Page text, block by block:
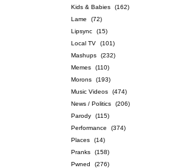
Kids & Babies
(162)
Lame
(72)
Lipsync
(15)
Local TV
(101)
Mashups
(232)
Memes
(110)
Morons
(193)
Music Videos
(474)
News / Politics
(206)
Parody
(115)
Performance
(374)
Places
(14)
Pranks
(158)
Pwned
(276)